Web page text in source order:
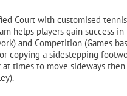
Court with customised
players gain success
and Competition (Games
copying a sidestepping
times to move sideways